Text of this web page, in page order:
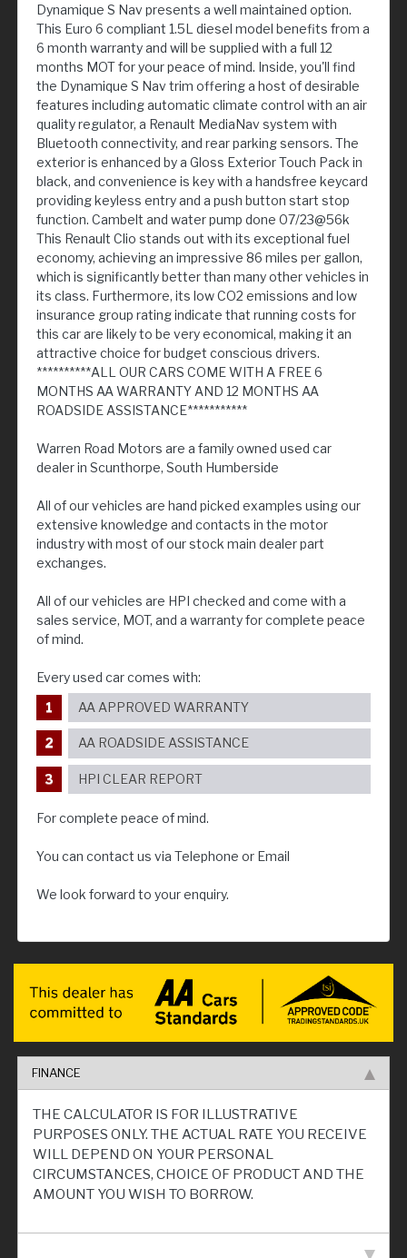
Dynamique S Nav presents a well maintained option.
This Euro 6 compliant 1.5L diesel model benefits from a
6 month warranty and will be supplied with a full 12
months MOT for your peace of mind. Inside, you'll find
the Dynamique S Nav trim offering a host of desirable
features including automatic climate control with an air
quality regulator, a Renault MediaNav system with
Bluetooth connectivity, and rear parking sensors. The
exterior is enhanced by a Gloss Exterior Touch Pack in
black, and convenience is key with a handsfree keycard
providing keyless entry and a push button start stop
function. Cambelt and water pump done 07/23@56k
This Renault Clio stands out with its exceptional fuel
economy, achieving an impressive 86 miles per gallon,
which is significantly better than many other vehicles in
its class. Furthermore, its low CO2 emissions and low
insurance group rating indicate that running costs for
this car are likely to be very economical, making it an
attractive choice for budget conscious drivers.
**********ALL OUR CARS COME WITH A FREE 6
MONTHS AA WARRANTY AND 12 MONTHS AA
ROADSIDE ASSISTANCE***********
Warren Road Motors are a family owned used car
dealer in Scunthorpe, South Humberside
All of our vehicles are hand picked examples using our
extensive knowledge and contacts in the motor
industry with most of our stock main dealer part
exchanges.
All of our vehicles are HPI checked and come with a
sales service, MOT, and a warranty for complete peace
of mind.
Every used car comes with:
AA APPROVED WARRANTY
AA ROADSIDE ASSISTANCE
HPI CLEAR REPORT
For complete peace of mind.
You can contact us via Telephone or Email
We look forward to your enquiry.
FINANCE
THE CALCULATOR IS FOR ILLUSTRATIVE
PURPOSES ONLY. THE ACTUAL RATE YOU RECEIVE
WILL DEPEND ON YOUR PERSONAL
CIRCUMSTANCES, CHOICE OF PRODUCT AND THE
AMOUNT YOU WISH TO BORROW.